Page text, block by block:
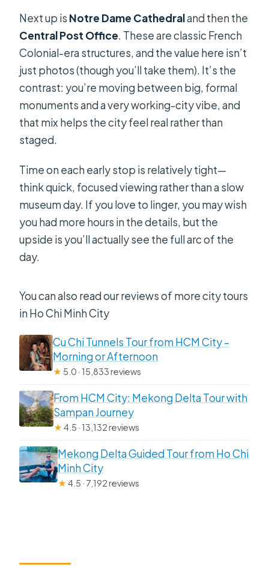
Next up is Notre Dame Cathedraland then the
Central Post Office. These are classic French
Colonial-era structures, and the value here isn’t
just photos (though you’ll take them). It’s the
contrast: you’re moving between big, formal
monuments and a very working-city vibe, and
that mix helps the city feel real rather than
staged.
Time on each early stop is relatively tight—
think quick, focused viewing rather than a slow
museum day. If you love to linger, you may wish
you had more hours in the details, but the
upside is you’ll actually see the full arc of the
day.
You can also read our reviews of more city tours
in Ho Chi Minh City
Cu Chi Tunnels Tour from HCM City –
Morning or Afternoon
★ 5.0 · 15,833 reviews
From HCM City: Mekong Delta Tour with
Sampan Journey
★4.5 · 13,132 reviews
Mekong Delta Guided Tour from Ho Chi
Minh City
★4.5 · 7,192 reviews